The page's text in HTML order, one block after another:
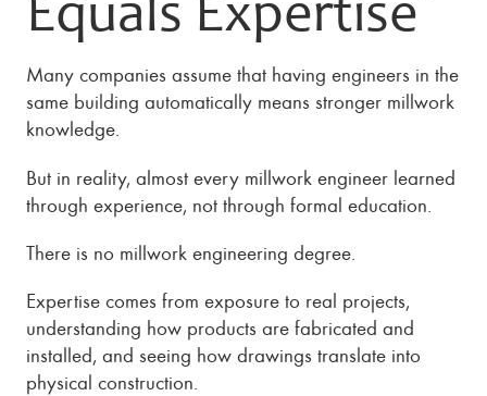
Equals Expertise
Many companies assume that having engineers in the
same building automatically means stronger millwork
knowledge.
But in reality, almost every millwork engineer learned
through experience, not through formal education.
There is no millwork engineering degree.
Expertise comes from exposure to real projects,
understanding how products are fabricated and
installed, and seeing how drawings translate into
physical construction.